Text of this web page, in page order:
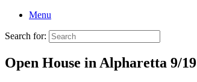
Menu
Search for:
Open House in Alpharetta 9/19